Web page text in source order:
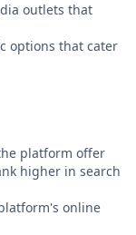
outlets that
options that cater
platform offer
higher in search
online